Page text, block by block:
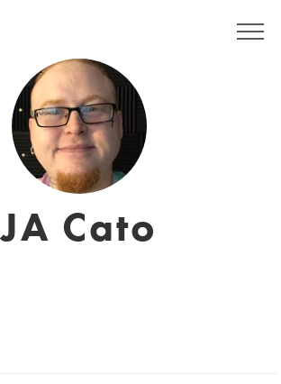
JA Cato